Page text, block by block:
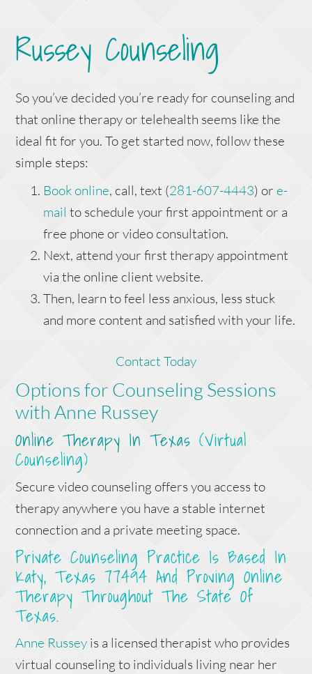
Russey Counseling
So you’ve decided you’re ready for counseling and
that online therapy or telehealth seems like the
ideal fit for you. To get started now, follow these
simple steps:
Book online, call, text (281-607-4443) ore-
mail to schedule your first appointment or a
free phone or video consultation.
Next, attend your first therapy appointment
via the online client website.
Then, learn to feel less anxious, less stuck
and more content and satisfied with your life.
Contact Today
Options for Counseling Sessions
with Anne Russey
Online Therapy In Texas (Virtual
Counseling)
Secure video counseling offers you access to
therapy anywhere you have a stable internet
connection and a private meeting space.
Private Counseling Practice Is Based In
Katy, Texas 77494 And Proving Online
Therapy Throughout The State Of
Texas.
Anne Russey is a licensed therapist who provides
virtual counseling to individuals living near her